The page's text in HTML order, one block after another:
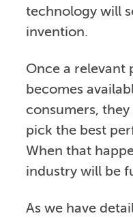
technology will
invention.
Once a relevant
becomes
consumers,
pick the best
When that
industry will be
As we have